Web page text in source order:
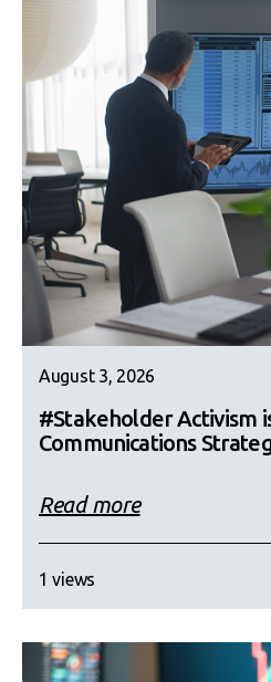
August 3, 2026
#Stakeholder Activism
Communications
Read more
1 views